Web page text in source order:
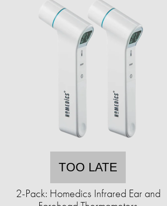
TOO LATE
2-Pack: Homedics Infrared Ear and